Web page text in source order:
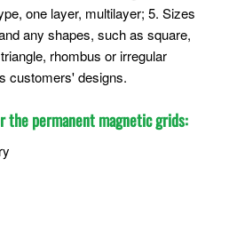
one layer, multilayer; 5. Sizes
any shapes, such as square,
rhombus or irregular
customers' designs.
the permanent magnetic grids: